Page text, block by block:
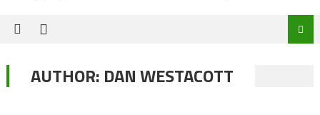
AUTHOR: DAN WESTACOTT